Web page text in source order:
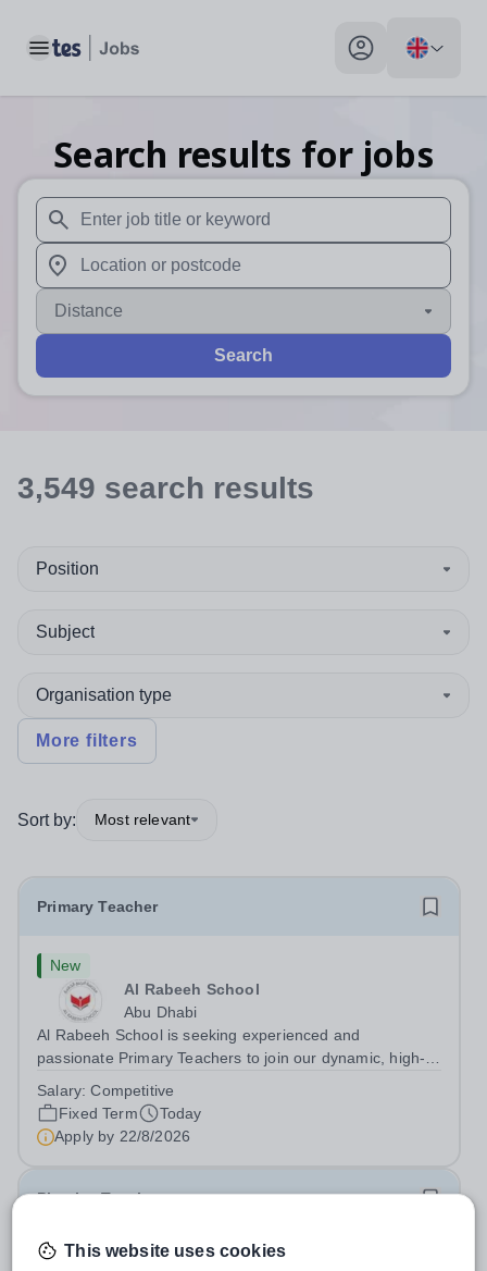
Toggle main menu My profile toggle
Search results for jobs
When autosuggest results are available use up and
When autocomplete results are available use up and
Distance
Search
3,549 search results
Position
Subject
Organisation type
More filters
Sort by: Most relevant
Primary Teacher
New
Al Rabeeh School
Abu Dhabi
Al Rabeeh School is seeking experienced and
passionate Primary Teachers to join our dynamic, high-
an international British curriculum school, you will play a
key role in delivering...
Salary:Competitive
Fixed Term
Today
Apply by 22/8/2026
Physics Teacher
NewThis website uses cookies